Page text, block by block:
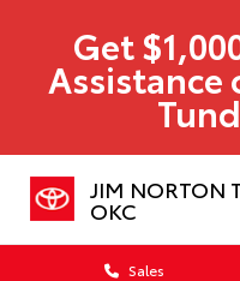
Get
Assistance
JIM NORTON
OKC
Sales